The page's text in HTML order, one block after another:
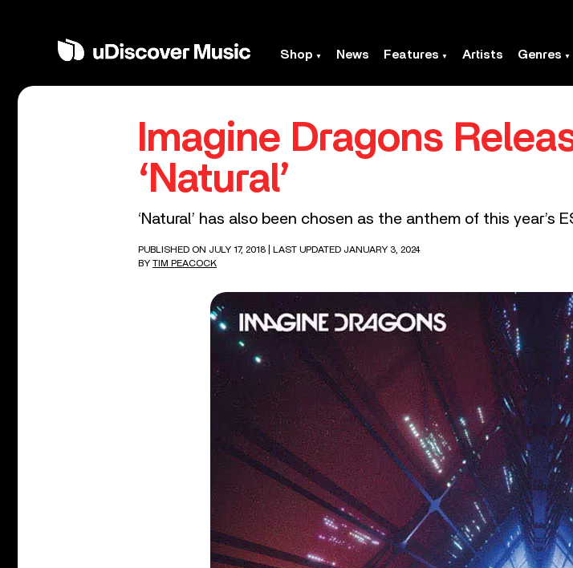
Shop News Features Artists Genres
Imagine Dragons
‘Natural’
‘Natural’ has also been chosen as the anthem of this year’s
PUBLISHED ON JULY 17, 2018
| LAST UPDATED JANUARY 3, 2024
BY TIM PEACOCK